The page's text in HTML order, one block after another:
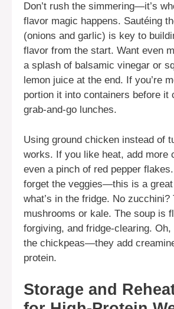
Don’t rush the simmering—it’s
flavor magic happens. Sautéing
(onions and garlic) is key to
flavor from the start. Want even
a splash of balsamic vinegar or
lemon juice at the end. If you’re
portion it into containers before it
grab-and-go lunches.
Using ground chicken instead of
works. If you like heat, add more
even a pinch of red pepper flakes.
forget the veggies—this is a
what’s in the fridge. No zucchini?
mushrooms or kale. The soup is
forgiving, and fridge-clearing. Oh,
the chickpeas—they add
protein.
Storage and